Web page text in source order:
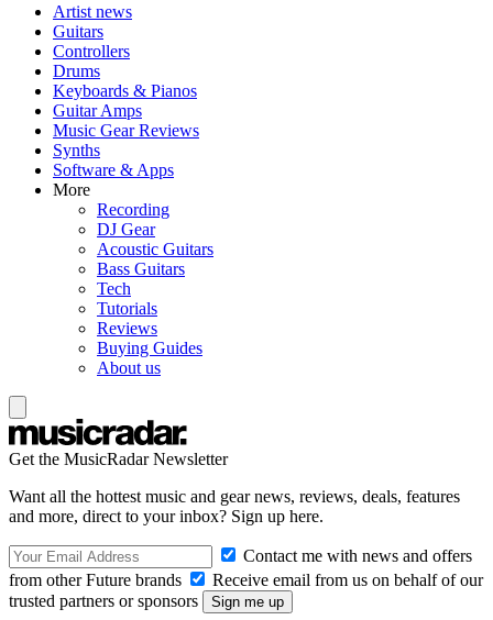
Artist news
Guitars
Controllers
Drums
Keyboards & Pianos
Guitar Amps
Music Gear Reviews
Synths
Software & Apps
More
Recording
DJ Gear
Acoustic Guitars
Bass Guitars
Tech
Tutorials
Reviews
Buying Guides
About us
Get the MusicRadar Newsletter
Want all the hottest music and gear news, reviews, deals, features
and more, direct to your inbox? Sign up here.
Contact me with news and offers
from other Future brands
Receive email from us on behalf of our
trusted partners or sponsors